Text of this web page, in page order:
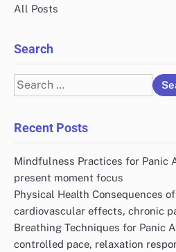
All Posts
Search
Search
for:
Recent Posts
Mindfulness Practices for Panic
present moment focus
Physical Health Consequences
cardiovascular effects, chronic
Breathing Techniques for Panic
controlled pace, relaxation